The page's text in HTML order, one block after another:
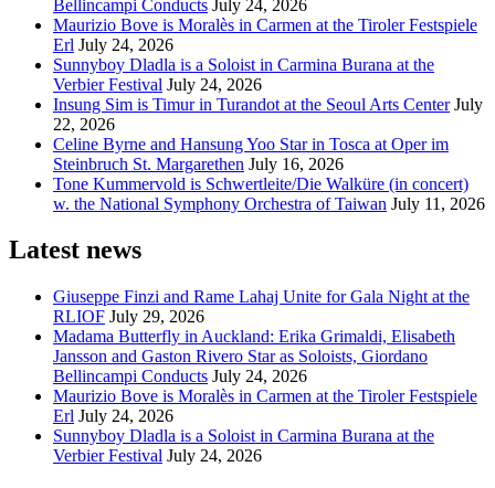
Bellincampi Conducts July 24, 2026
Maurizio Bove is Moralès in Carmen at the Tiroler Festspiele
Erl July 24, 2026
Sunnyboy Dladla is a Soloist in Carmina Burana at the
Verbier Festival July 24, 2026
Insung Sim is Timur in Turandot at the Seoul Arts Center July
22, 2026
Celine Byrne and Hansung Yoo Star in Tosca at Oper im
Steinbruch St. Margarethen July 16, 2026
Tone Kummervold is Schwertleite/Die Walküre (in concert)
w. the National Symphony Orchestra of Taiwan July 11, 2026
Latest news
Giuseppe Finzi and Rame Lahaj Unite for Gala Night at the
RLIOF July 29, 2026
Madama Butterfly in Auckland: Erika Grimaldi, Elisabeth
Jansson and Gaston Rivero Star as Soloists, Giordano
Bellincampi Conducts July 24, 2026
Maurizio Bove is Moralès in Carmen at the Tiroler Festspiele
Erl July 24, 2026
Sunnyboy Dladla is a Soloist in Carmina Burana at the
Verbier Festival July 24, 2026